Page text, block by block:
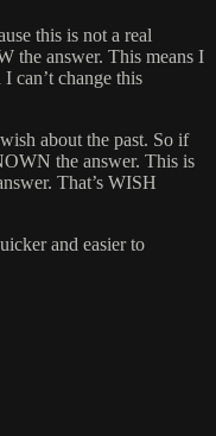
this is not a real
the answer. This means I
can’t change this
about the past. So if
the answer. This is
That’s WISH
and easier to